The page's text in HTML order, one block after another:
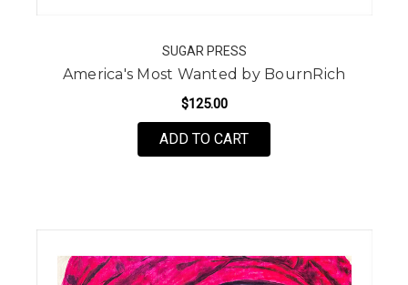
SUGAR PRESS
America's Most Wanted by BournRich
$125.00
ADD TO CARTFOR AMERICA'S MOST